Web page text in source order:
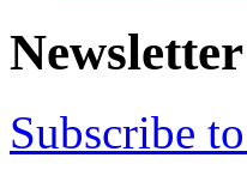
Newsletter
Subscribe